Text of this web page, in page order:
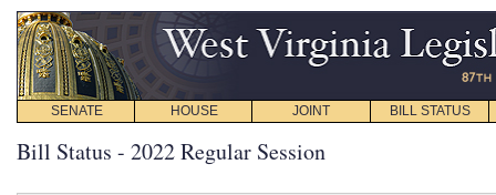
SENATE HOUSE JOINT BILL STATUS
Bill Status - 2022 Regular Session